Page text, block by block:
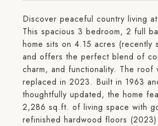
Discover peaceful country living
This spacious 3 bedroom, 2 full
home sits on 4.15 acres (recently
and offers the perfect blend of
charm, and functionality. The roof
replaced in 2023. Built in 1963
thoughtfully updated, the home
2,286 sq.ft. of living space with
refinished hardwood floors